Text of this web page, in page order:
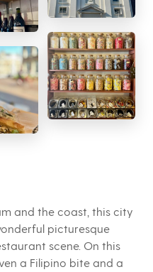
and the coast, this city
picturesque
scene. On this
a Filipino bite and a